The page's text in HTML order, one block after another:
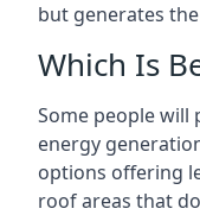
but generates
Which Is
Some people
energy
options offering
roof areas that